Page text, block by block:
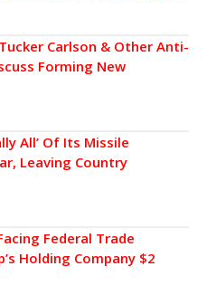
Carlson & Other Anti-
Forming New
All’ Of Its Missile
Leaving Country
Federal Trade
Holding Company $2